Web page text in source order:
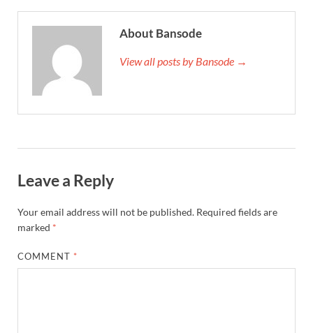
About Bansode
View all posts by Bansode →
Leave a Reply
Your email address will not be published. Required fields are
marked *
COMMENT *